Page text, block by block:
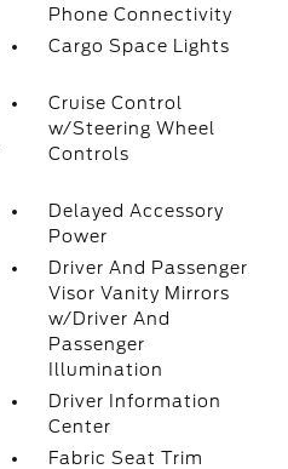
Phone Connectivity
Cargo Space Lights
Cruise Control
w/Steering Wheel
Controls
Delayed Accessory
Power
Driver And Passenger
Visor Vanity Mirrors
w/Driver And
Passenger
Illumination
Driver Information
Center
Fabric Seat Trim